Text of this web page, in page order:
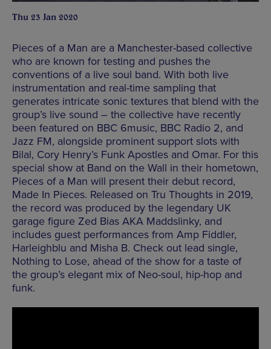
Thu 23 Jan 2020
Pieces of a Man are a Manchester-based collective
who are known for testing and pushes the
conventions of a live soul band. With both live
instrumentation and real-time sampling that
generates intricate sonic textures that blend with the
group’s live sound – the collective have recently
been featured on BBC 6music, BBC Radio 2, and
Jazz FM, alongside prominent support slots with
Bilal, Cory Henry’s Funk Apostles and Omar. For this
special show at Band on the Wall in their hometown,
Pieces of a Man will present their debut record,
Made In Pieces. Released on Tru Thoughts in 2019,
the record was produced by the legendary UK
garage figure Zed Bias AKA Maddslinky, and
includes guest performances from Amp Fiddler,
Harleighblu and Misha B. Check out lead single,
Nothing to Lose, ahead of the show for a taste of
the group’s elegant mix of Neo-soul, hip-hop and
funk.